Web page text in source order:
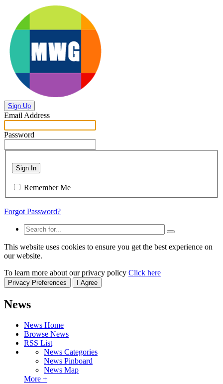
Sign Up
Email Address
Password
Sign In
Remember Me
Forgot Password?
This website uses cookies to ensure you get the best experience on
our website.
To learn more about our privacy policy Click here
Privacy Preferences I Agree
News
News Home
Browse News
RSS List
News Categories
News Pinboard
News Map
More +